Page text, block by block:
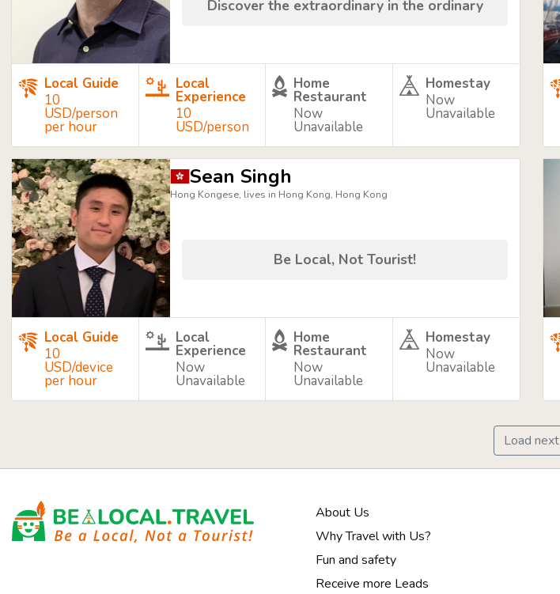
Discover the extraordinary in the ordinary
Local Guide
10
USD/person
per hour
Local
Experience
10
USD/person
Home
Restaurant
Now
Unavailable
Homestay
Now
Unavailable
Sean Singh
Hong Kongese, lives in Hong Kong, Hong Kong
Be Local, Not Tourist!
Local Guide
10
USD/device
per hour
Local
Experience
Now
Unavailable
Home
Restaurant
Now
Unavailable
Homestay
Now
Unavailable
Load next
About Us
Why Travel with Us?
Fun and safety
Receive more Leads